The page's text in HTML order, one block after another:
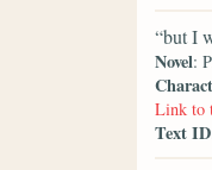
“but I
Novel:
Link to
Text ID